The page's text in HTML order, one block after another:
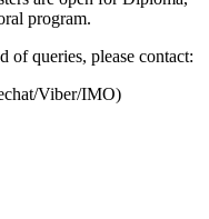
program.
of queries, please contact:
Viber/IMO)